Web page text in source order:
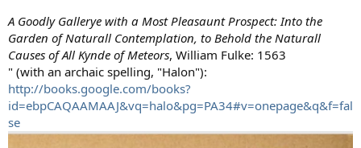
A Goodly Gallerye with a Most Pleasaunt Prospect: Into the
Garden of Naturall Contemplation, to Behold the Naturall
Causes of All Kynde of Meteors, William Fulke: 1563
" (with an archaic spelling, "Halon"):
http://books.google.com/books?
id=ebpCAQAAMAAJ&vq=halo&pg=PA34#v=onepage&q&f=fal
se